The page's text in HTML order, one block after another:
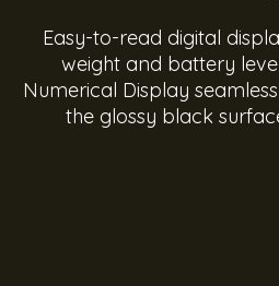
Easy-to-read digital
weight and battery
Numerical Display
the glossy black